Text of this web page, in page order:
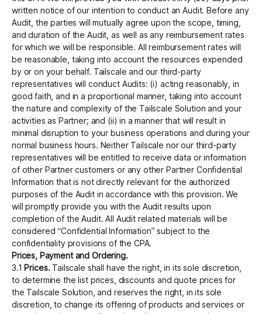
written notice of our intention to conduct an Audit. Before any
Audit, the parties will mutually agree upon the scope, timing,
and duration of the Audit, as well as any reimbursement rates
for which we will be responsible. All reimbursement rates will
be reasonable, taking into account the resources expended
by or on your behalf. Tailscale and our third-party
representatives will conduct Audits: (i) acting reasonably, in
good faith, and in a proportional manner, taking into account
the nature and complexity of the Tailscale Solution and your
activities as Partner; and (ii) in a manner that will result in
minimal disruption to your business operations and during your
normal business hours. Neither Tailscale nor our third-party
representatives will be entitled to receive data or information
of other Partner customers or any other Partner Confidential
Information that is not directly relevant for the authorized
purposes of the Audit in accordance with this provision. We
will promptly provide you with the Audit results upon
completion of the Audit. All Audit related materials will be
considered “Confidential Information” subject to the
confidentiality provisions of the CPA.
Prices, Payment and Ordering.
3.1 Prices.Tailscale shall have the right, in its sole discretion,
to determine the list prices, discounts and quote prices for
the Tailscale Solution, and reserves the right, in its sole
discretion, to change its offering of products and services or